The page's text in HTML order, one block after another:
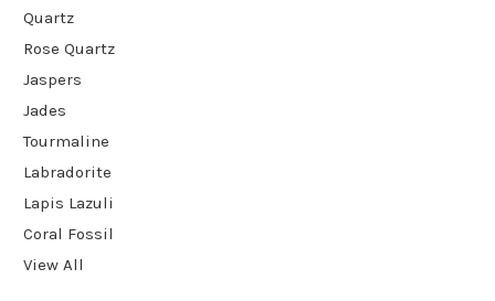
Quartz
Rose Quartz
Jaspers
Jades
Tourmaline
Labradorite
Lapis Lazuli
Coral Fossil
View All